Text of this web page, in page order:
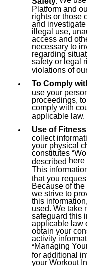
Platform and
rights or those
and investigate
illegal use,
access and
necessary to
regarding
safety or legal
violations of our
To Comply
use your
proceedings,
comply with
applicable law.
Use of
collect
your physical
constitutes
described here
This
that you
Because of the
we strive to
this
used. We take
safeguard this
applicable law
obtain your
activity
“Managing
for additional
your Workout